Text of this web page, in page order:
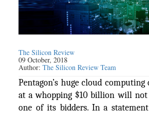
The Silicon Review
09 October, 2018
Author:The Silicon Review Team
Pentagon’s huge cloud
at a whopping $10 billion will not
one of its bidders. In a